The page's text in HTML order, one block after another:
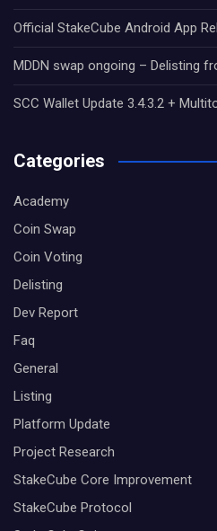
Official StakeCube Android App
MDDN swap ongoing – Delisting
SCC Wallet Update 3.4.3.2 +
Categories
Academy
Coin Swap
Coin Voting
Delisting
Dev Report
Faq
General
Listing
Platform Update
Project Research
StakeCube Core Improvement
StakeCube Protocol